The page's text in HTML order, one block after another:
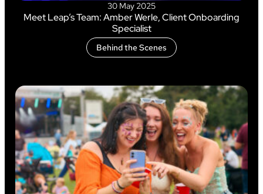
30 May 2025
Meet Leap’s Team: Amber Werle, Client Onboarding
Specialist
Behind the Scenes